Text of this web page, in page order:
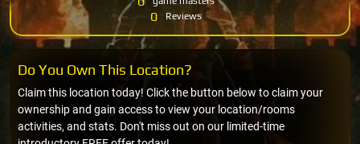
0 Reviews
Claim this location today! Click the button below to claim your
ownership and gain access to view your location/rooms
activities, and stats. Don't miss out on our limited-time
Do You Own This Location?